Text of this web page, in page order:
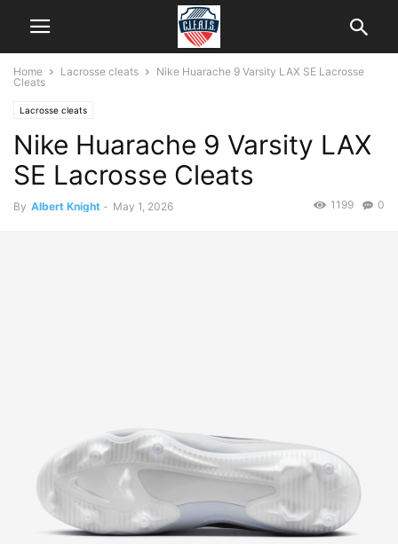
Home Lacrosse cleats
Nike Huarache 9 Varsity LAX SE Lacrosse
Cleats
Lacrosse cleats
Nike Huarache 9 Varsity LAX
SE Lacrosse Cleats
By Albert Knight - May 1, 2026 0
1199